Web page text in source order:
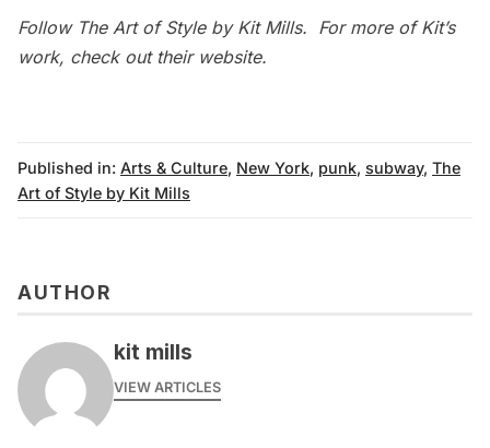
Follow The Art of Styleby Kit Mills. For more of Kit’s
work, check out their website.
Published in: Arts & Culture, New York, punk, subway, The
Art of Style by Kit Mills
AUTHOR
kit mills
VIEW ARTICLES